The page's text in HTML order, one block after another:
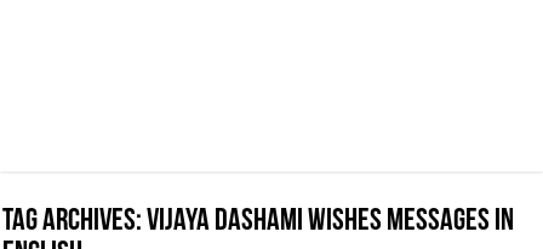
Tag Archives:Vijaya Dashami Wishes Messages in